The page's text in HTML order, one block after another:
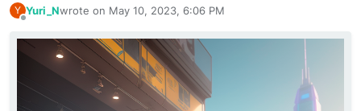
Y Yuri_Nwrote on May 10, 2023, 6:06 PM
last edited by